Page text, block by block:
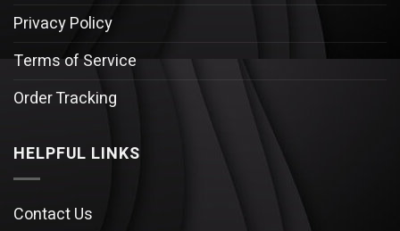
Privacy Policy
Terms of Service
Order Tracking
HELPFUL LINKS
Contact Us